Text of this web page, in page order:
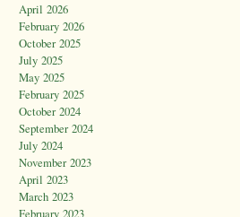
April 2026
February 2026
October 2025
July 2025
May 2025
February 2025
October 2024
September 2024
July 2024
November 2023
April 2023
March 2023
February 2023